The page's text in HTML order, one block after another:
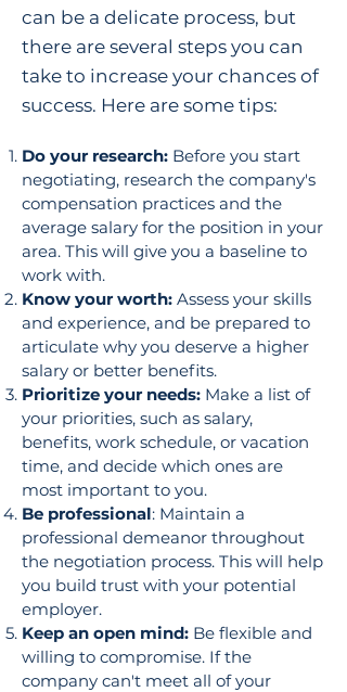
can be a delicate process, but
there are several steps you can
take to increase your chances of
success. Here are some tips:
Do your research: Before you start
negotiating, research the company's
compensation practices and the
average salary for the position in your
area. This will give you a baseline to
work with.
Know your worth: Assess your skills
and experience, and be prepared to
articulate why you deserve a higher
salary or better benefits.
Prioritize your needs: Make a list of
your priorities, such as salary,
benefits, work schedule, or vacation
time, and decide which ones are
most important to you.
Be professional: Maintain a
professional demeanor throughout
the negotiation process. This will help
you build trust with your potential
employer.
Keep an open mind: Be flexible and
willing to compromise. If the
company can't meet all of your